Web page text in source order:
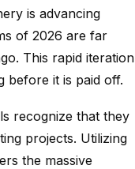
is advancing
of 2026 are far
This rapid iteration
before it is paid off.
recognize that they
projects. Utilizing
the massive